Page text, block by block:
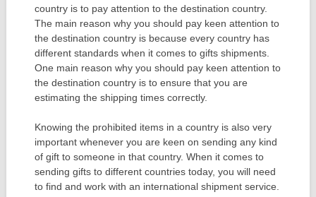
country is to pay attention to the destination country.
The main reason why you should pay keen attention to
the destination country is because every country has
different standards when it comes to gifts shipments.
One main reason why you should pay keen attention to
the destination country is to ensure that you are
estimating the shipping times correctly.
Knowing the prohibited items in a country is also very
important whenever you are keen on sending any kind
of gift to someone in that country. When it comes to
sending gifts to different countries today, you will need
to find and work with an international shipment service.